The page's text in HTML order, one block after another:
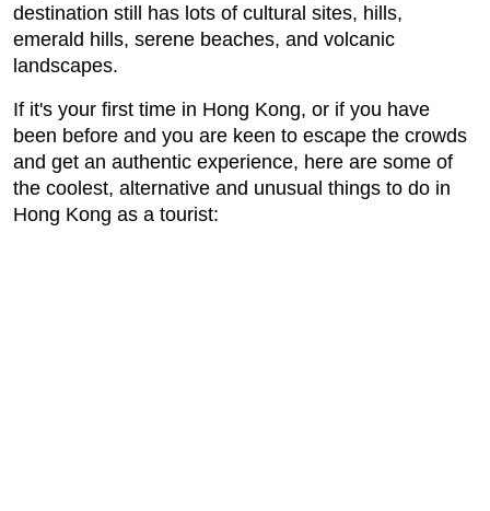
destination still has lots of cultural sites, hills,
emerald hills, serene beaches, and volcanic
landscapes.
If it's your first time in Hong Kong, or if you have
been before and you are keen to escape the crowds
and get an authentic experience, here are some of
the coolest, alternative and unusual things to do in
Hong Kong as a tourist: